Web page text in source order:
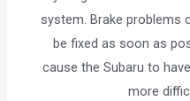
system. Brake problems
be fixed as soon as
cause the Subaru to
more